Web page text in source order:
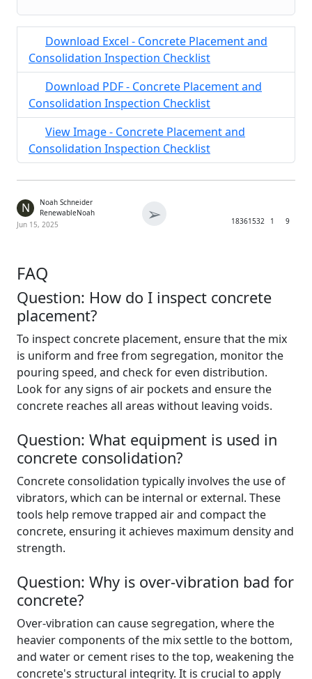
Download Excel - Concrete Placement and
Consolidation Inspection Checklist
Download PDF - Concrete Placement and
Consolidation Inspection Checklist
View Image - Concrete Placement and
Consolidation Inspection Checklist
N
Noah Schneider
RenewableNoah
Jun 15, 2025
➢ 18361532 1 9
FAQ
Question: How do I inspect concrete
placement?
To inspect concrete placement, ensure that the mix
is uniform and free from segregation, monitor the
pouring speed, and check for even distribution.
Look for any signs of air pockets and ensure the
concrete reaches all areas without leaving voids.
Question: What equipment is used in
concrete consolidation?
Concrete consolidation typically involves the use of
vibrators, which can be internal or external. These
tools help remove trapped air and compact the
concrete, ensuring it achieves maximum density and
strength.
Question: Why is over-vibration bad for
concrete?
Over-vibration can cause segregation, where the
heavier components of the mix settle to the bottom,
and water or cement rises to the top, weakening the
concrete's structural integrity. It is crucial to apply